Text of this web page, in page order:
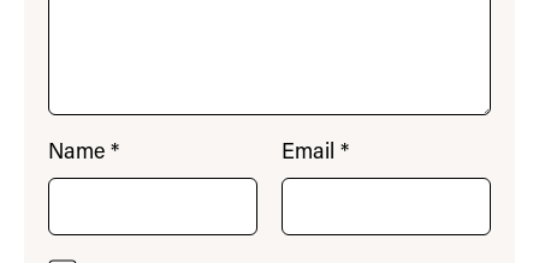
Name * Email *